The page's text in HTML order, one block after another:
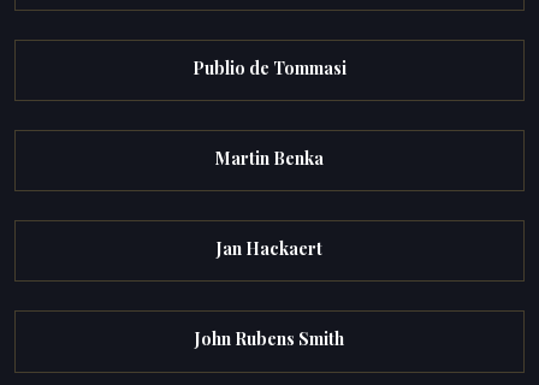
Publio de Tommasi
Martin Benka
Jan Hackaert
John Rubens Smith